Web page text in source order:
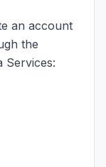
an account
the
Services: